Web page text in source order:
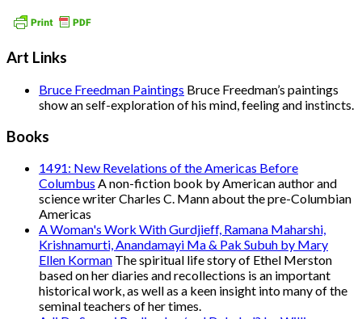
Art Links
Bruce Freedman Paintings Bruce Freedman’s paintings
show an self-exploration of his mind, feeling and instincts.
Books
1491: New Revelations of the Americas Before
Columbus A non-fiction book by American author and
science writer Charles C. Mann about the pre-Columbian
Americas
A Woman's Work With Gurdjieff, Ramana Maharshi,
Krishnamurti, Anandamayi Ma & Pak Subuh by Mary
Ellen Korman The spiritual life story of Ethel Merston
based on her diaries and recollections is an important
historical work, as well as a keen insight into many of the
seminal teachers of her times.